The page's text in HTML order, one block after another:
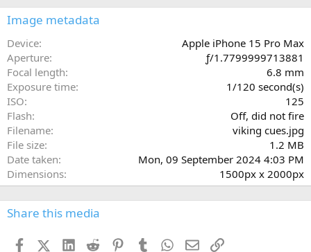
a
Image metadata
Device
Apple iPhone 15 Pro Max
Aperture
ƒ/1.7799999713881
Focal length
6.8 mm
Exposure time
1/120 second(s)
ISO
125
Flash
Off, did not fire
Filename
viking cues.jpg
File size
1.2 MB
Date taken
Mon, 09 September 2024 4:03 PM
Dimensions
1500px x 2000px
Share this media
FacebookX (Twitter)
LinkedIn
Reddit PinterestTumblr WhatsApp
EmailLink